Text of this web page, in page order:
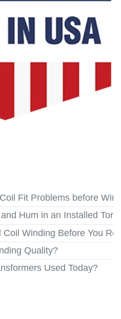
Fit Problems before
Hum in an Installed
Coil Winding Before You
Quality?
Used Today?